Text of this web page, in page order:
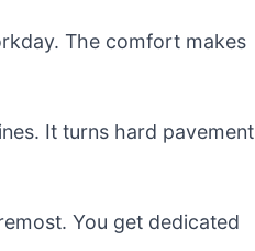
The comfort makes
It turns hard pavement
You get dedicated